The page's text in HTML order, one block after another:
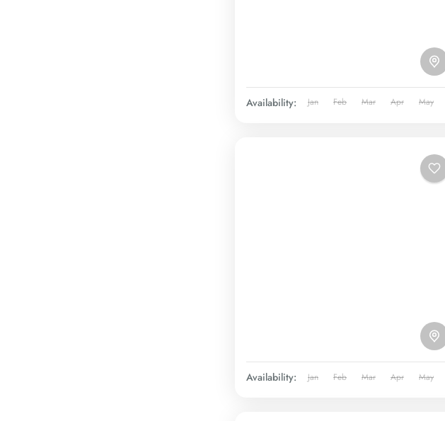
Availability: Jan Feb Mar Apr May
Availability: Jan Feb Mar Apr May